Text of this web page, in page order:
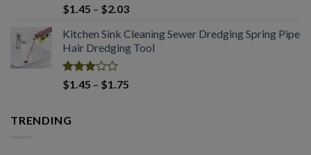
Rated
3.00
out of
5
$1.45 – $2.03Price
$1.45
through
Kitchen Sink Cleaning Sewer Dredging Spring Pipe
Hair Dredging Tool
Rated
2.99
5
$1.45 – $1.75
TRENDING